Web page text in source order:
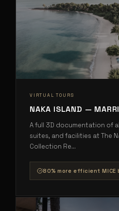
VIRTUAL TOURS
NAKA ISLAND —
A full 3D documentation of
suites, and facilities at The
Collection Re...
80% more efficient MICE